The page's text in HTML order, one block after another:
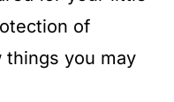
of
things you may